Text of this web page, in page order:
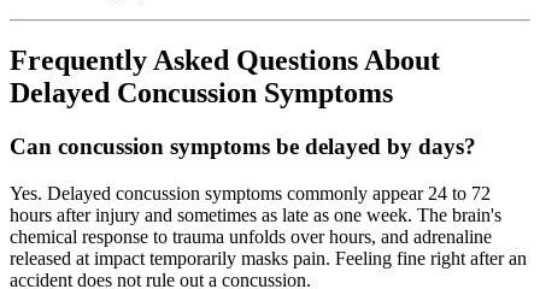
Frequently Asked Questions About
Delayed Concussion Symptoms
Can concussion symptoms be delayed by days?
Yes. Delayed concussion symptoms commonly appear 24 to 72
hours after injury and sometimes as late as one week. The brain's
chemical response to trauma unfolds over hours, and adrenaline
released at impact temporarily masks pain. Feeling fine right after an
accident does not rule out a concussion.